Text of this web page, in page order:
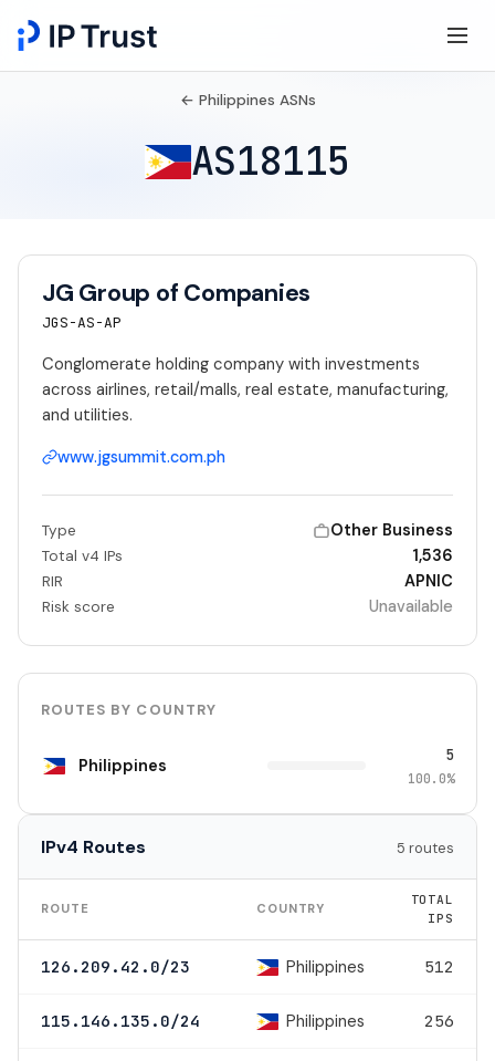
← Philippines ASNs
AS18115
JG Group of Companies
JGS-AS-AP
Conglomerate holding company with investments
across airlines, retail/malls, real estate, manufacturing,
and utilities.
www.jgsummit.com.ph
Type Other Business
Total v4 IPs 1,536
RIR APNIC
Risk score Unavailable
ROUTES BY COUNTRY
Philippines 5
100.0%
IPv4 Routes 5 routes
ROUTE COUNTRY
TOTAL
IPS
126.209.42.0/23 Philippines 512
115.146.135.0/24 Philippines 256